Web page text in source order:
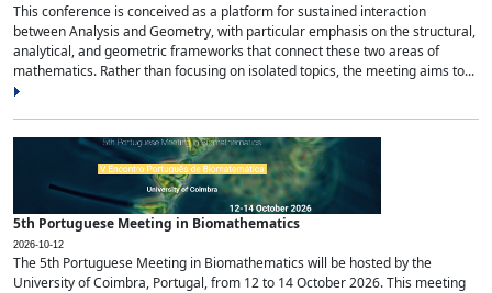
This conference is conceived as a platform for sustained interaction
between Analysis and Geometry, with particular emphasis on the structural,
analytical, and geometric frameworks that connect these two areas of
mathematics. Rather than focusing on isolated topics, the meeting aims to...
5th Portuguese Meeting in Biomathematics
2026-10-12
The 5th Portuguese Meeting in Biomathematics will be hosted by the
University of Coimbra, Portugal, from 12 to 14 October 2026. This meeting